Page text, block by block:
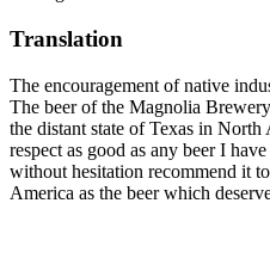
Translation
The encouragement of native
The beer of the Magnolia
the distant state of Texas in
respect as good as any beer I
without hesitation recommend it
America as the beer which